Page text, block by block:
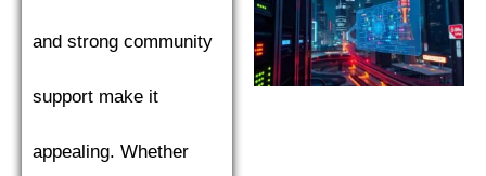
and strong community
support make it
appealing. Whether